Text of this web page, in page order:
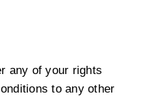
any of your rights
to any other